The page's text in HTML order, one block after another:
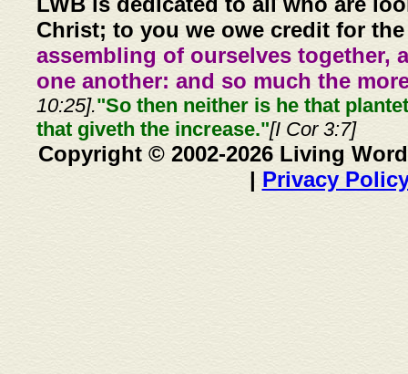
Christ; to you we owe credit for
assembling of ourselves together,
one another: and so much the
10:25]."So then neither is he that
that giveth the increase."[I Cor 3:7]
Copyright © 2002-2026 Living
| Privacy